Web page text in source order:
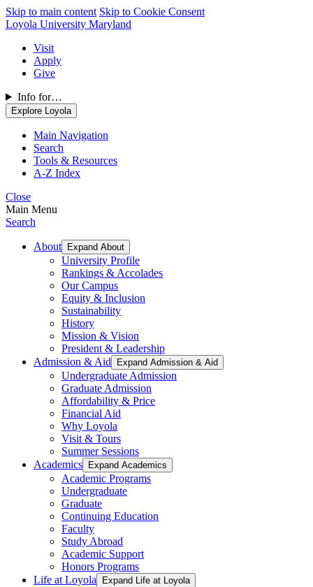
Skip to main content Skip to Cookie Consent
Loyola University Maryland
Visit
Apply
Give
Info for…
Explore Loyola
Main Navigation
Search
Tools & Resources
A-Z Index
Close
Main Menu
Search
About Expand About
University Profile
Rankings & Accolades
Our Campus
Equity & Inclusion
Sustainability
History
Mission & Vision
President & Leadership
Admission & Aid
Expand Admission & Aid
Undergraduate Admission
Graduate Admission
Affordability & Price
Financial Aid
Why Loyola
Visit & Tours
Summer Sessions
Academics
Expand Academics
Academic Programs
Undergraduate
Graduate
Continuing Education
Faculty
Study Abroad
Academic Support
Honors Programs
Life at Loyola
Expand Life at Loyola